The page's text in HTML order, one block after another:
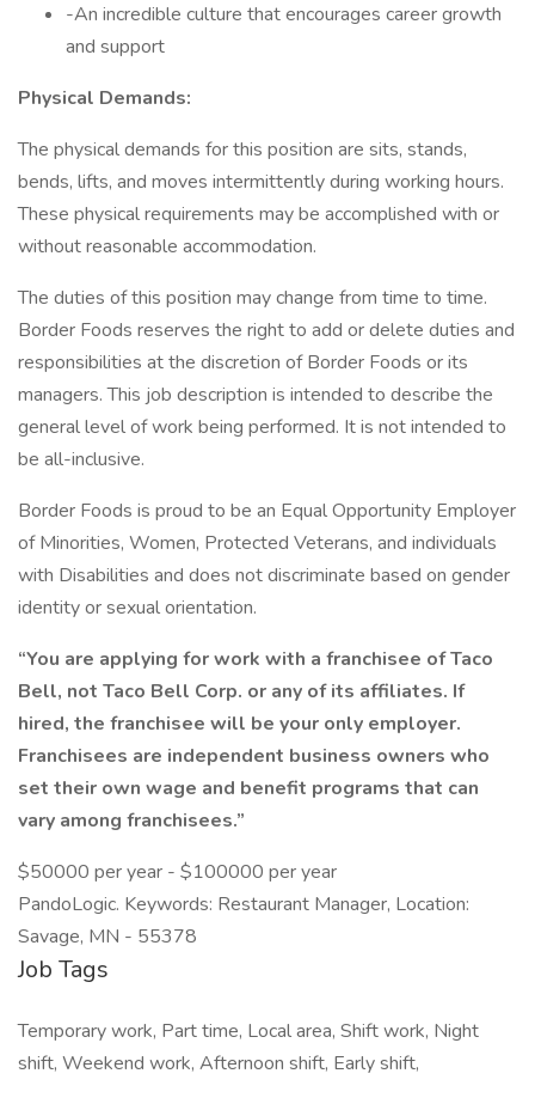
-An incredible culture that encourages career growth
and support
Physical Demands:
The physical demands for this position are sits, stands,
bends, lifts, and moves intermittently during working hours.
These physical requirements may be accomplished with or
without reasonable accommodation.
The duties of this position may change from time to time.
Border Foods reserves the right to add or delete duties and
responsibilities at the discretion of Border Foods or its
managers. This job description is intended to describe the
general level of work being performed. It is not intended to
be all-inclusive.
Border Foods is proud to be an Equal Opportunity Employer
of Minorities, Women, Protected Veterans, and individuals
with Disabilities and does not discriminate based on gender
identity or sexual orientation.
“You are applying for work with a franchisee of Taco
Bell, not Taco Bell Corp. or any of its affiliates. If
hired, the franchisee will be your only employer.
Franchisees are independent business owners who
set their own wage and benefit programs that can
vary among franchisees.”
$50000 per year - $100000 per year
PandoLogic. Keywords: Restaurant Manager, Location:
Savage, MN - 55378
Job Tags
Temporary work, Part time, Local area, Shift work, Night
shift, Weekend work, Afternoon shift, Early shift,